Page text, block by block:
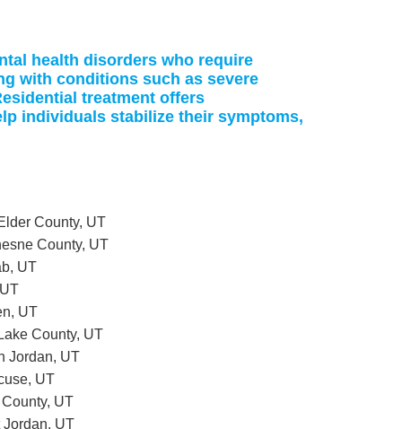
health disorders who require
with conditions such as severe
treatment offers
individuals stabilize their symptoms,
County, UT
County, UT
UT
UT
County, UT
Jordan, UT
UT
UT
UT